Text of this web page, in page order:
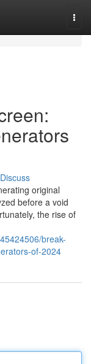
Discuss
original
before a void
the rise of
break-
of-2024